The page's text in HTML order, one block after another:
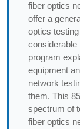
fiber optics
offer a
optics
program
equipment
network
them. This
spectrum of
fiber optics